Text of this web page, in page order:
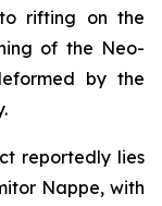
rifting on the
of the Neo-
by the
reportedly lies
Nappe, with